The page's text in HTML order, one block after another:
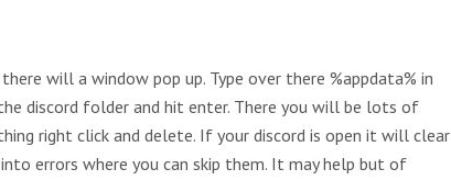
will a window pop up. Type over there %appdata% in
discord folder and hit enter. There you will be lots of
right click and delete. If your discord is open it will clear
errors where you can skip them. It may help but of